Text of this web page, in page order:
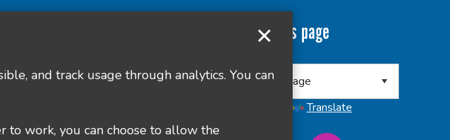
Glenfield, Leicester LE3 8RA
Translate this page
Translate
and track usage through analytics. You can
to work, you can choose to allow the